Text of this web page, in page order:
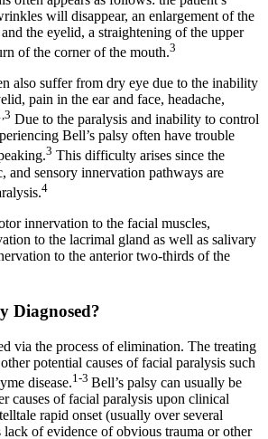
will disappear, an enlargement of the
the eyelid, a straightening of the upper
of the corner of the mouth.3
also suffer from dry eye due to the inability
pain in the ear and face, headache,
Due to the paralysis and inability to control
Bell’s palsy often have trouble
3 This difficulty arises since the
and sensory innervation pathways are
4
innervation to the facial muscles,
to the lacrimal gland as well as salivary
to the anterior two-thirds of the
Diagnosed?
via the process of elimination. The treating
potential causes of facial paralysis such
disease.1-3 Bell’s palsy can usually be
causes of facial paralysis upon clinical
rapid onset (usually over several
of evidence of obvious trauma or other